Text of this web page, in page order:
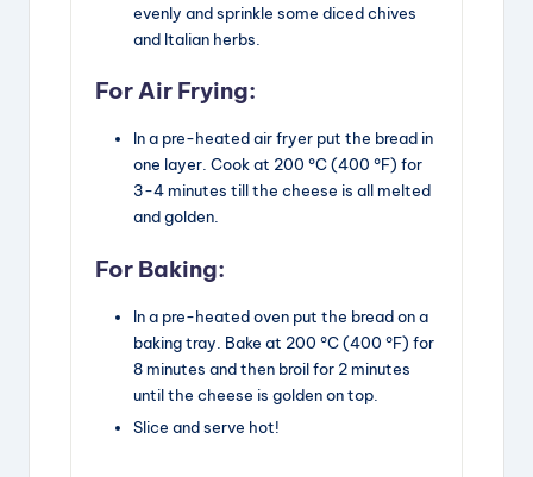
evenly and sprinkle some diced chives
and Italian herbs.
For Air Frying:
In a pre-heated air fryer put the bread in
one layer. Cook at 200 °C (400 °F) for
3-4 minutes till the cheese is all melted
and golden.
For Baking:
In a pre-heated oven put the bread on a
baking tray. Bake at 200 °C (400 °F) for
8 minutes and then broil for 2 minutes
until the cheese is golden on top.
Slice and serve hot!